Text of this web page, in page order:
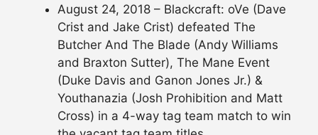
August 24, 2018 – Blackcraft: oVe (Dave
Crist and Jake Crist) defeated The
Butcher And The Blade (Andy Williams
and Braxton Sutter), The Mane Event
(Duke Davis and Ganon Jones Jr.) &
Youthanazia (Josh Prohibition and Matt
Cross) in a 4-way tag team match to win